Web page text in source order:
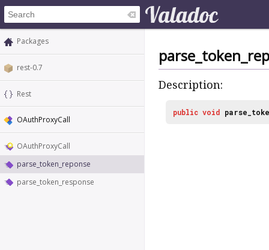
Packages
rest-0.7
Rest
OAuthProxyCall
OAuthProxyCall
parse_token_reponse
parse_token_response
Description:
public void